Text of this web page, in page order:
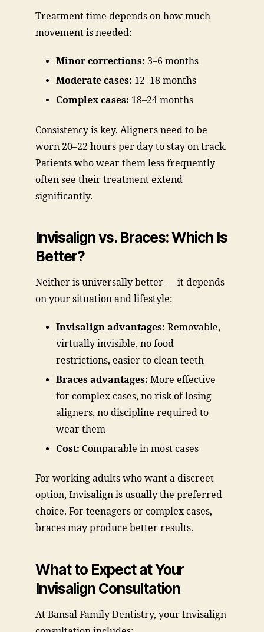
Treatment time depends on how much
movement is needed:
Minor corrections: 3–6 months
Moderate cases: 12–18 months
Complex cases: 18–24 months
Consistency is key. Aligners need to be
worn 20–22 hours per day to stay on track.
Patients who wear them less frequently
often see their treatment extend
significantly.
Invisalign vs. Braces: Which Is
Better?
Neither is universally better — it depends
on your situation and lifestyle:
Invisalign advantages: Removable,
virtually invisible, no food
restrictions, easier to clean teeth
Braces advantages: More effective
for complex cases, no risk of losing
aligners, no discipline required to
wear them
Cost: Comparable in most cases
For working adults who want a discreet
option, Invisalign is usually the preferred
choice. For teenagers or complex cases,
braces may produce better results.
What to Expect at Your
Invisalign Consultation
At Bansal Family Dentistry, your Invisalign